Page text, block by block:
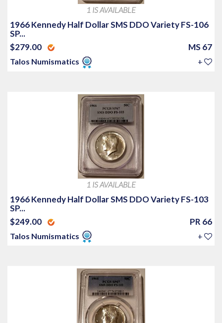
1 IS AVAILABLE
1966 Kennedy Half Dollar SMS DDO Variety FS-106
SP...
$279.00
MS 67
Talos Numismatics +
1 IS AVAILABLE
1966 Kennedy Half Dollar SMS DDO Variety FS-103
SP...
$249.00
PR 66
Talos Numismatics +